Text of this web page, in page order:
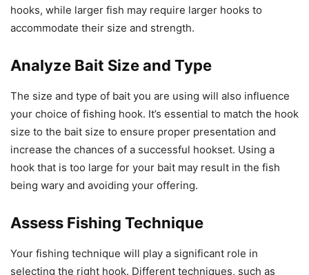
hooks, while larger fish may require larger hooks to
accommodate their size and strength.
Analyze Bait Size and Type
The size and type of bait you are using will also influence
your choice of fishing hook. It’s essential to match the hook
size to the bait size to ensure proper presentation and
increase the chances of a successful hookset. Using a
hook that is too large for your bait may result in the fish
being wary and avoiding your offering.
Assess Fishing Technique
Your fishing technique will play a significant role in
selecting the right hook. Different techniques, such as